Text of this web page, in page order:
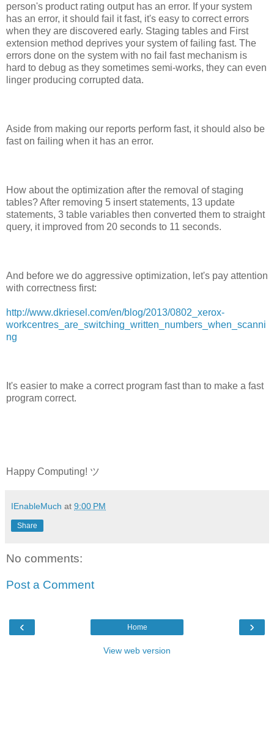
person's product rating output has an error. If your system
has an error, it should fail it fast, it's easy to correct errors
when they are discovered early. Staging tables and First
extension method deprives your system of failing fast. The
errors done on the system with no fail fast mechanism is
hard to debug as they sometimes semi-works, they can even
linger producing corrupted data.
Aside from making our reports perform fast, it should also be
fast on failing when it has an error.
How about the optimization after the removal of staging
tables? After removing 5 insert statements, 13 update
statements, 3 table variables then converted them to straight
query, it improved from 20 seconds to 11 seconds.
And before we do aggressive optimization, let's pay attention
with correctness first:
http://www.dkriesel.com/en/blog/2013/0802_xerox-
workcentres_are_switching_written_numbers_when_scanni
ng
It's easier to make a correct program fast than to make a fast
program correct.
Happy Computing! ツ
IEnableMuch at 9:00 PM
Share
No comments:
Post a Comment
‹ ›
Home
View web version